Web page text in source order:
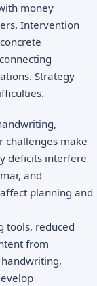
money
Intervention
Strategy
challenges make
deficits interfere
and
planning and
tools, reduced
from